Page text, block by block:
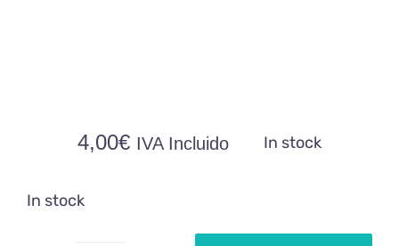
4,00€ IVA Incluido In stock
In stock